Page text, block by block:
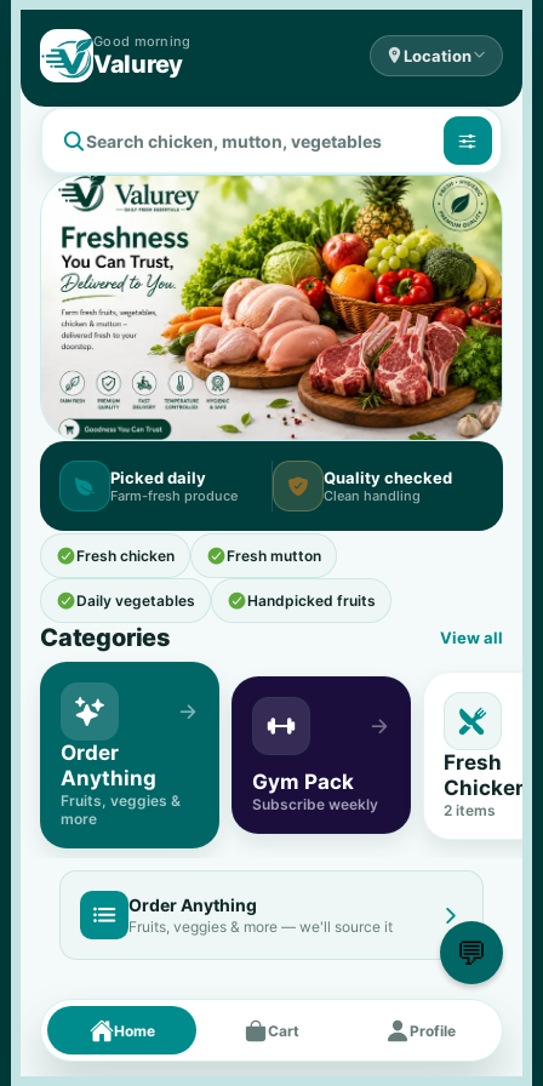
Good morning
Valurey Location
 
 Picked daily
Farm-fresh produce  Quality checked
Clean handling
Fresh chicken Fresh mutton
Daily vegetables Handpicked fruits
Categories View all
 
Order
Anything
Fruits, veggies &
more
 
Gym Pack
Subscribe weekly

Fresh
Chicken
2 items
 Order Anything
Fruits, veggies & more — we'll source it 
Fresh picks Menu
 
Home Cart Profile
💬